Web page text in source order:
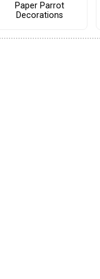
Paper Parrot
Decorations